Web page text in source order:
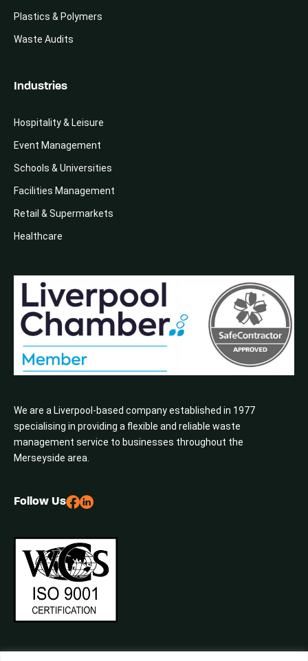
We are a Liverpool-based company established in 1977
specialising in providing a flexible and reliable waste
management service to businesses throughout the
Merseyside area.
Plastics & Polymers
Waste Audits
Industries
Hospitality & Leisure
Event Management
Schools & Universities
Facilities Management
Retail & Supermarkets
Healthcare
Follow Us